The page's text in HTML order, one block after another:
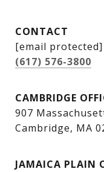
CONTACT
[email protected]
(617) 576-3800
CAMBRIDGE
907
Cambridge, MA
JAMAICA PLAIN